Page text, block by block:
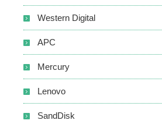
Western Digital
APC
Mercury
Lenovo
SandDisk